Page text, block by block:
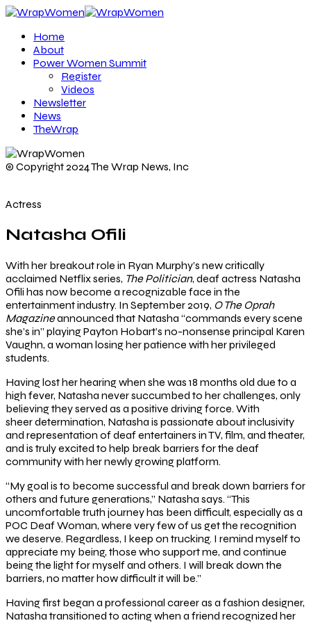
Home
About
Power Women Summit
Register
Videos
Newsletter
News
TheWrap
© Copyright 2024 The Wrap News, Inc
Actress
Natasha Ofili
With her breakout role in Ryan Murphy’s new critically
acclaimed Netflix series, The Politician, deaf actress Natasha
Ofili has now become a recognizable face in the
entertainment industry. In September 2019, O The Oprah
Magazineannounced that Natasha “commands every scene
she’s in” playing Payton Hobart’s no-nonsense principal Karen
Vaughn, a woman losing her patience with her privileged
students.
Having lost her hearing when she was 18 months old due to a
high fever, Natasha never succumbed to her challenges, only
believing they served as a positive driving force. With
sheer determination, Natasha is passionate about inclusivity
and representation of deaf entertainers in TV, film, and theater,
and is truly excited to help break barriers for the deaf
community with her newly growing platform.
“My goal is to become successful and break down barriers for
others and future generations,” Natasha says. “This
uncomfortable truth journey has been difficult, especially as a
POC Deaf Woman, where very few of us get the recognition
we deserve. Regardless, I keep on trucking. I remind myself to
appreciate my being, those who support me, and continue
being the light for myself and others. I will break down the
barriers, no matter how difficult it will be.”
Having first began a professional career as a fashion designer,
Natasha transitioned to acting when a friend recognized her